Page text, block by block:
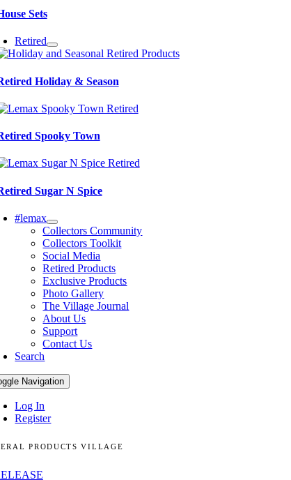
Sets
Retired
Holiday & Season
Spooky Town
Sugar N Spice
#lemax
Collectors Community
Collectors Toolkit
Social Media
Retired Products
Exclusive Products
Photo Gallery
The Village Journal
About Us
Support
Contact Us
Search
Navigation
Log In
Register
PRODUCTS VILLAGE